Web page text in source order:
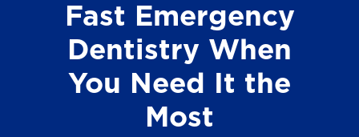
Fast Emergency
Dentistry When
You Need It the
Most